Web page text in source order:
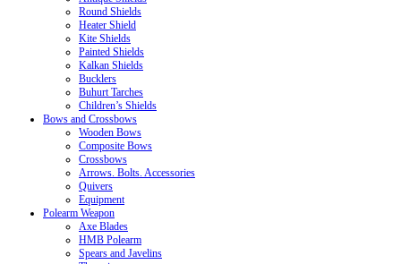
Round Shields
Heater Shield
Kite Shields
Painted Shields
Kalkan Shields
Bucklers
Buhurt Tarches
Children’s Shields
Bows and Crossbows
Wooden Bows
Composite Bows
Crossbows
Arrows. Bolts. Accessories
Quivers
Equipment
Polearm Weapon
Axe Blades
HMB Polearm
Spears and Javelins